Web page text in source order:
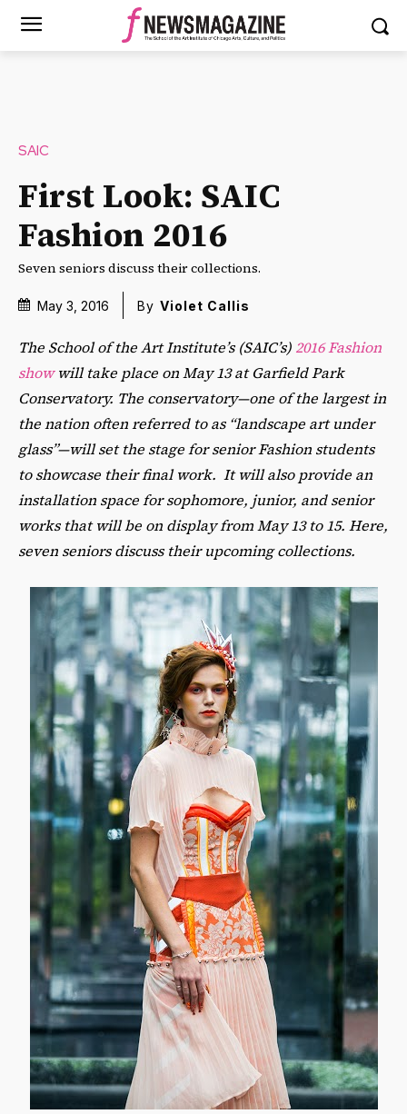
SAIC
First Look: SAIC
Fashion 2016
Seven seniors discuss their collections.
May 3, 2016 By Violet Callis
The School of the Art Institute’s (SAIC’s) 2016 Fashion
showwill take place on May 13 at Garfield Park
Conservatory. The conservatory—one of the largest in
the nation often referred to as “landscape art under
glass”—will set the stage for senior Fashion students
to showcase their final work. It will also provide an
installation space for sophomore, junior, and senior
works that will be on display from May 13 to 15. Here,
seven seniors discuss their upcoming collections.